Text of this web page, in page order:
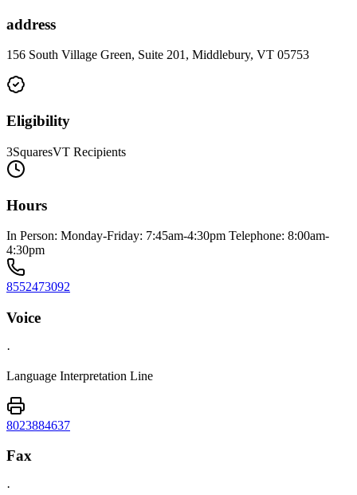
address
156 South Village Green, Suite 201, Middlebury, VT 05753
Eligibility
3SquaresVT Recipients
Hours
In Person: Monday-Friday: 7:45am-4:30pm Telephone: 8:00am-
4:30pm
8552473092
Voice
·
Language Interpretation Line
8023884637
Fax
·